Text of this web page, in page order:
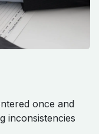
once and
inconsistencies